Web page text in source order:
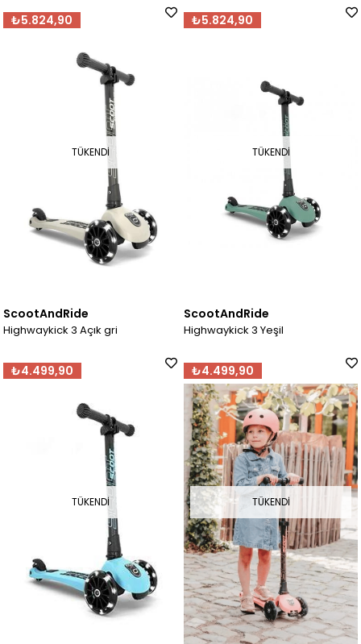
₺5.824,90 ₺5.824,90
TÜKENDI
ScootAndRide
Highwaykick 3 Açık gri
₺4.499,90
TÜKENDI
ScootAndRide
Highwaykick 3 Yeşil
₺4.499,90
TÜKENDI TÜKENDI